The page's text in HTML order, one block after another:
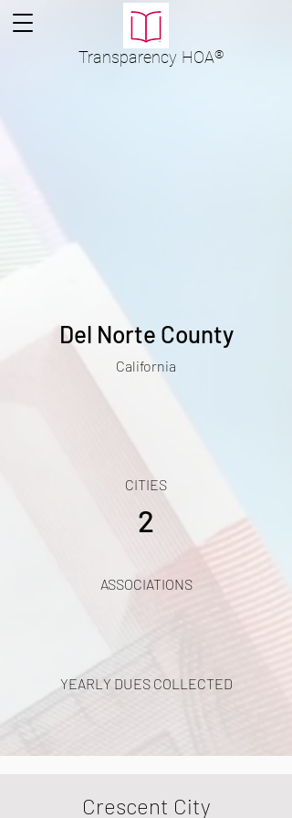
Transparency HOA®
Del Norte County
California
CITIES
2
ASSOCIATIONS
YEARLY DUES COLLECTED
Crescent City